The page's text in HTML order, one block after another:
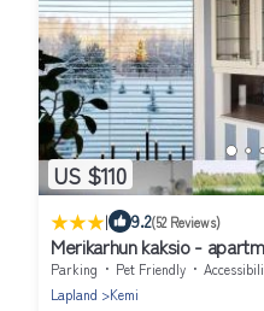
US $110
| 9.2(52 Reviews)
Merikarhun kaksio -
the highway
Parking Pet Friendly
Lapland
Kemi